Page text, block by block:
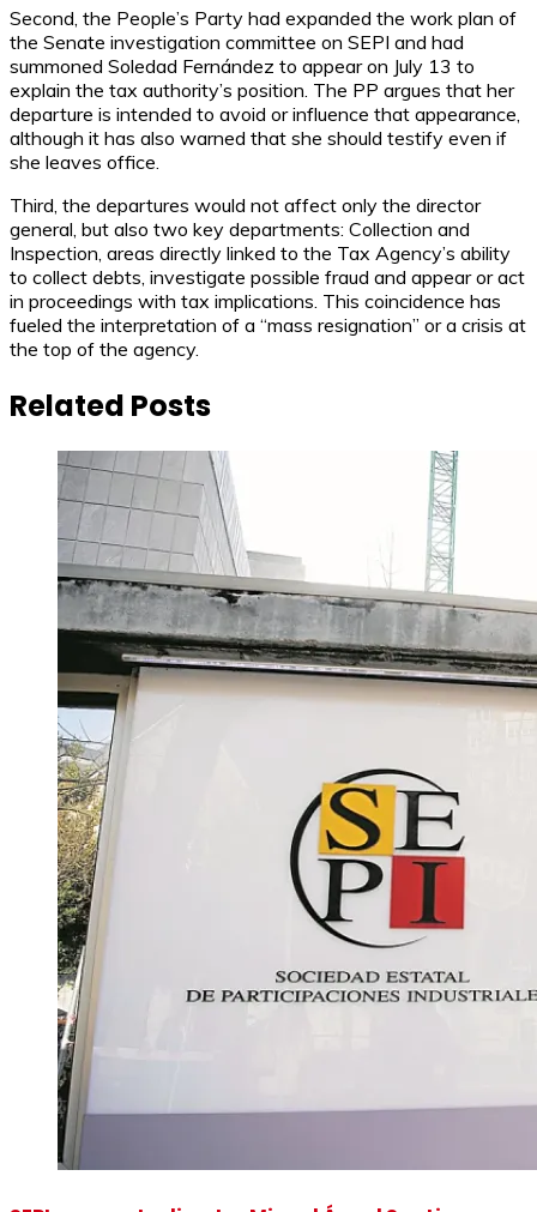
Second, the People’s Party had expanded the work plan of
the Senate investigation committee on SEPI and had
summoned Soledad Fernández to appear on July 13 to
explain the tax authority’s position. The PP argues that her
departure is intended to avoid or influence that appearance,
although it has also warned that she should testify even if
she leaves office.
Third, the departures would not affect only the director
general, but also two key departments: Collection and
Inspection, areas directly linked to the Tax Agency’s ability
to collect debts, investigate possible fraud and appear or act
in proceedings with tax implications. This coincidence has
fueled the interpretation of a “mass resignation” or a crisis at
the top of the agency.
Related Posts